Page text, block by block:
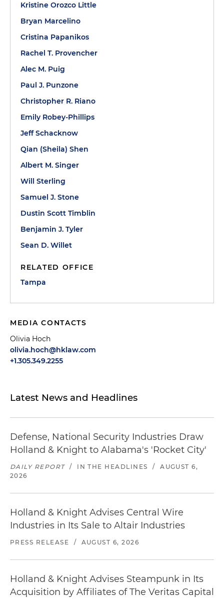
Kristine Orozco Little
Bryan Marcelino
Cristina Papanikos
Rachel T. Provencher
Alec M. Puig
Paul J. Punzone
Christopher R. Riano
Emily Robey-Phillips
Jeff Schacknow
Qian (Sheila) Shen
Albert M. Singer
Will Sterling
Samuel J. Stone
Dustin Scott Timblin
Benjamin J. Tyler
Sean D. Willet
RELATED OFFICE
Tampa
MEDIA CONTACTS
Olivia Hoch
olivia.hoch@hklaw.com
+1.305.349.2255
Latest News and Headlines
Defense, National Security Industries Draw
Holland & Knight to Alabama's 'Rocket City'
DAILY REPORT / IN THE HEADLINES /
AUGUST 6,
2026
Holland & Knight Advises Central Wire
Industries in Its Sale to Altair Industries
PRESS RELEASE / AUGUST 6, 2026
Holland & Knight Advises Steampunk in Its
Acquisition by Affiliates of The Veritas Capital